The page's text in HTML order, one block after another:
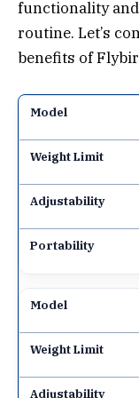
functionality
routine. Let’s
benefits of